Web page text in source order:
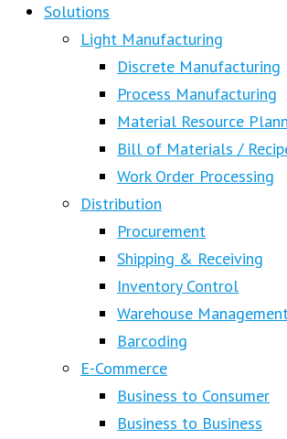
Solutions
Light Manufacturing
Discrete Manufacturing
Process Manufacturing
Material Resource
Bill of Materials /
Work Order Processing
Distribution
Procurement
Shipping & Receiving
Inventory Control
Warehouse
Barcoding
E-Commerce
Business to Consumer
Business to Business